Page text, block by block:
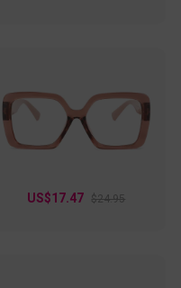
US$17.47 $24.95